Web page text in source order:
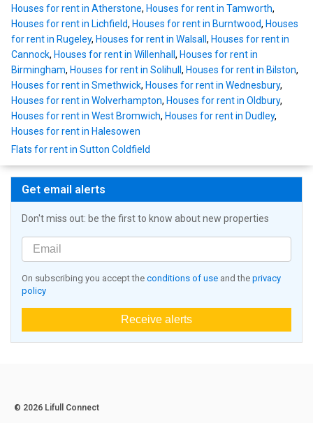
Houses for rent in Atherstone, Houses for rent in Tamworth,
Houses for rent in Lichfield, Houses for rent in Burntwood, Houses
for rent in Rugeley, Houses for rent in Walsall , Houses for rent in
Cannock, Houses for rent in Willenhall , Houses for rent in
Birmingham, Houses for rent in Solihull , Houses for rent in Bilston,
Houses for rent in Smethwick, Houses for rent in Wednesbury,
Houses for rent in Wolverhampton, Houses for rent in Oldbury,
Houses for rent in West Bromwich, Houses for rent in Dudley,
Houses for rent in Halesowen
Flats for rent in Sutton Coldfield
Get email alerts
Don't miss out: be the first to know about new properties
On subscribing you accept the conditions of use and the privacy
policy
Receive alerts
© 2026 Lifull Connect